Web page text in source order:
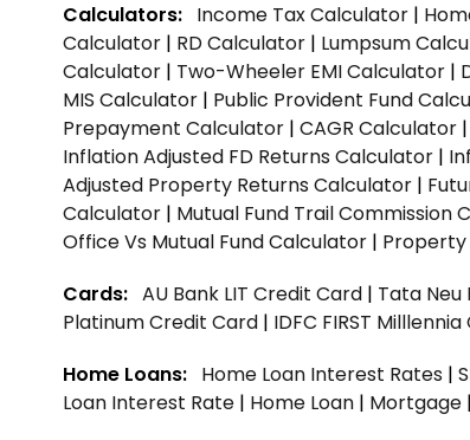
Calculators: Income Tax Calculator |
Calculator | RD Calculator | Lumpsum
Calculator | Two-Wheeler EMI Calculator |
MIS Calculator | Public Provident Fund
Prepayment Calculator | CAGR Calculator |
Inflation Adjusted FD Returns Calculator |
Adjusted Property Returns Calculator |
Calculator | Mutual Fund Trail Commission
Office Vs Mutual Fund Calculator |
Cards: AU Bank LIT Credit Card | Tata Neu
Platinum Credit Card | IDFC FIRST
Home Loans: Home Loan Interest Rates |
Loan Interest Rate | Home Loan | Mortgage |